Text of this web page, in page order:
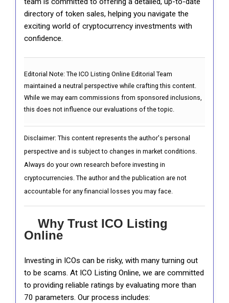
directory of token sales, helping you navigate the
exciting world of cryptocurrency investments with
confidence.
Editorial Note: The ICO Listing Online Editorial Team
maintained a neutral perspective while crafting this content.
While we may earn commissions from sponsored inclusions,
this does not influence our evaluations of the topic.
Disclaimer: This content represents the author's personal
perspective and is subject to changes in market conditions.
Always do your own research before investing in
cryptocurrencies. The author and the publication are not
accountable for any financial losses you may face.
Why Trust ICO Listing
Online
Investing in ICOs can be risky, with many turning out
to be scams. At ICO Listing Online, we are committed
to providing reliable ratings by evaluating more than
70 parameters. Our process includes: